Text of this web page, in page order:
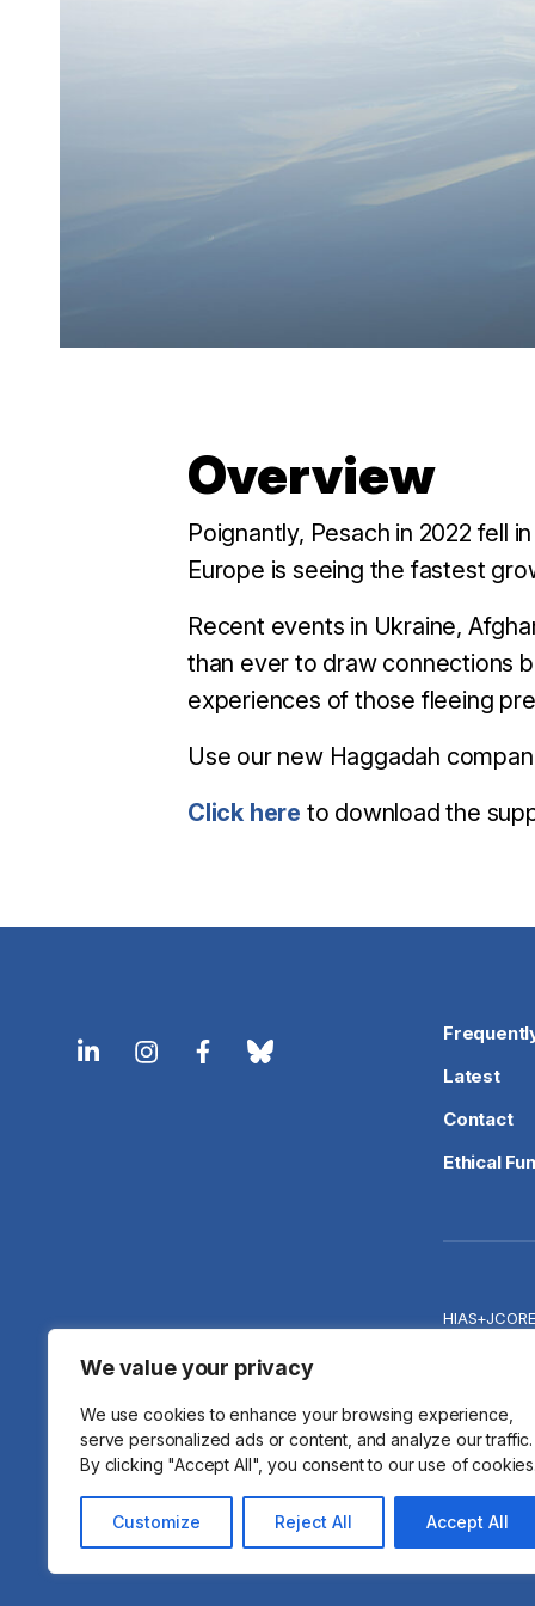
We value your privacy
We use cookies to enhance your browsing experience,
serve personalized ads or content, and analyze our traffic.
By clicking "Accept All", you consent to our use of
Customize Reject All Accept All
Overview
Poignantly, Pesach in 2022 fell
Europe is seeing the fastest
​Recent events in Ukraine,
than ever to draw connections
experiences of those fleeing
Use our new Haggadah
Click here to download the
Latest
Contact
Ethical
© 2026